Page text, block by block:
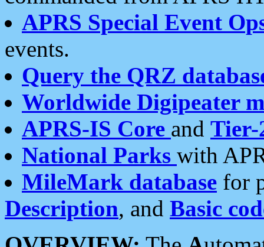
APRS Special Event
events.
Query the QRZ
Worldwide Digipeater
APRS-IS Core and Tier-
National Parks with
MileMark database for
Description, and Basic